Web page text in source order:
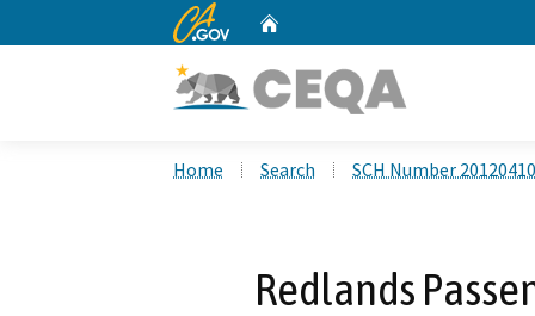
CA.gov
Home Search SCH Number
Redlands